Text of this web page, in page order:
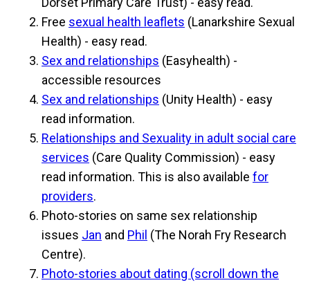
Free sexual health leaflets (Lanarkshire Sexual
Health) - easy read.
Sex and relationships (Easyhealth) -
accessible resources
Sex and relationships (Unity Health) - easy
read information.
Relationships and Sexuality in adult social care
services (Care Quality Commission) - easy
read information. This is also available for
providers.
Photo-stories on same sex relationship
issues Jan and Phil (The Norah Fry Research
Centre).
Photo-stories about dating (scroll down the